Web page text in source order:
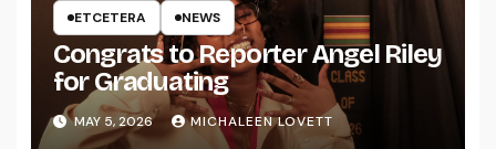
ETCETERA NEWS
Congrats to Reporter Angel Riley
for Graduating
MAY 5, 2026 MICHALEEN LOVETT